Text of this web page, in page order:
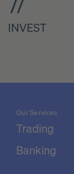
INVEST
Our Services
Trading
Banking